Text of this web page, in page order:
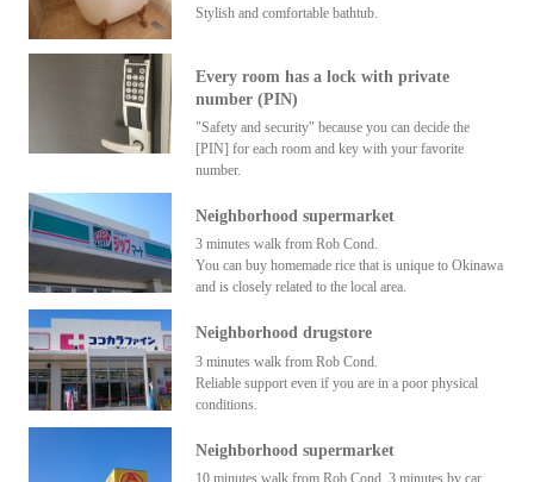
Stylish and comfortable bathtub.
Every room has a lock with private
number (PIN)
"Safety and security" because you can decide the
[PIN] for each room and key with your favorite
number.
Neighborhood supermarket
3 minutes walk from Rob Cond.
You can buy homemade rice that is unique to Okinawa
and is closely related to the local area.
Neighborhood drugstore
3 minutes walk from Rob Cond.
Reliable support even if you are in a poor physical
conditions.
Neighborhood supermarket
10 minutes walk from Rob Cond. 3 minutes by car.